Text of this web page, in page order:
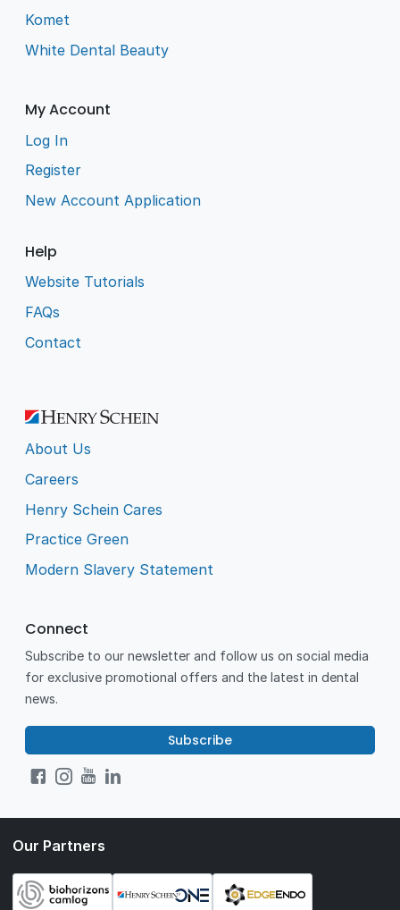
Komet
White Dental Beauty
My Account
Log In
Register
New Account Application
Help
Website Tutorials
FAQs
Contact
About Us
Careers
Henry Schein Cares
Practice Green
Modern Slavery Statement
Connect
Subscribe to our newsletter and follow us on social media
for exclusive promotional offers and the latest in dental
news.
Subscribe
Our Partners